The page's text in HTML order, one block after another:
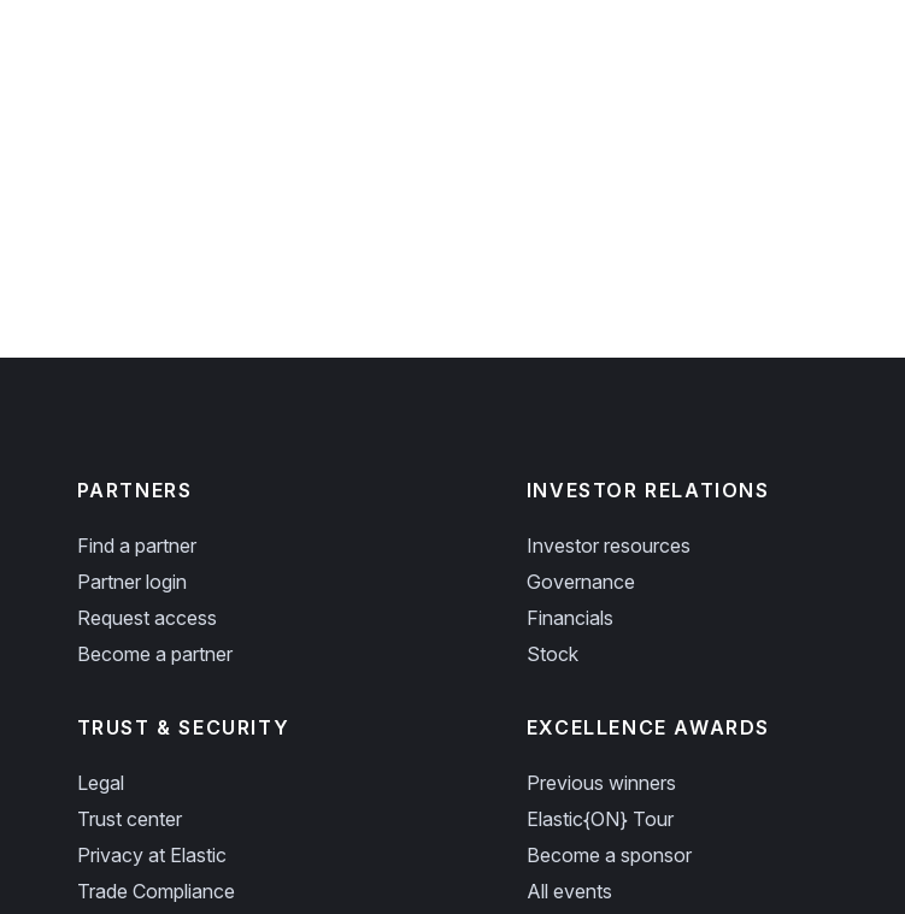
PARTNERS
Find a partner
Partner login
Request access
Become a partner
TRUST & SECURITY
Legal
Trust center
Privacy at Elastic
Trade Compliance
INVESTOR RELATIONS
Investor resources
Governance
Financials
Stock
EXCELLENCE AWARDS
Previous winners
Elastic{ON} Tour
Become a sponsor
All events